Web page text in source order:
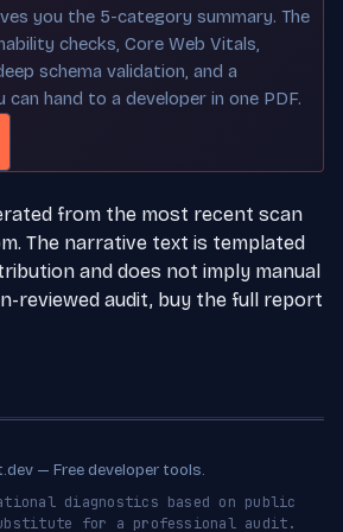
you the 5-category summary. The
checks, Core Web Vitals,
schema validation, and a
hand to a developer in one PDF.
from the most recent scan
The narrative text is templated
and does not imply manual
reviewed audit, buy the full report
— Free developer tools.